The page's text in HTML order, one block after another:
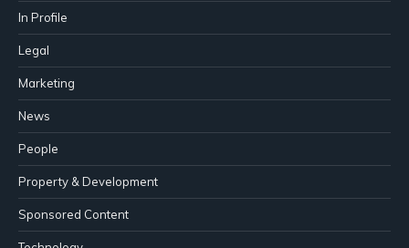
In Profile
Legal
Marketing
News
People
Property & Development
Sponsored Content